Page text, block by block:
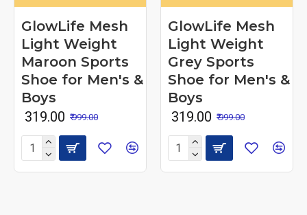
GlowLife Mesh
Light Weight
Maroon Sports
Shoe for Men's &
Boys
₹ 319.00 ₹ 999.00
GlowLife Mesh
Light Weight
Grey Sports
Shoe for Men's &
Boys
₹ 319.00 ₹ 999.00